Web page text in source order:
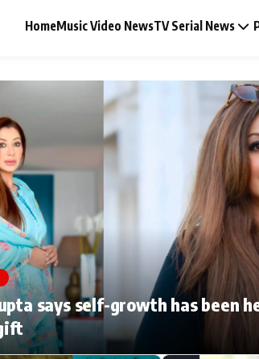
HomeMusic Video NewsTV Serial News
Music Video
Press Release
Video
Celebrity Life
says self-growth has been